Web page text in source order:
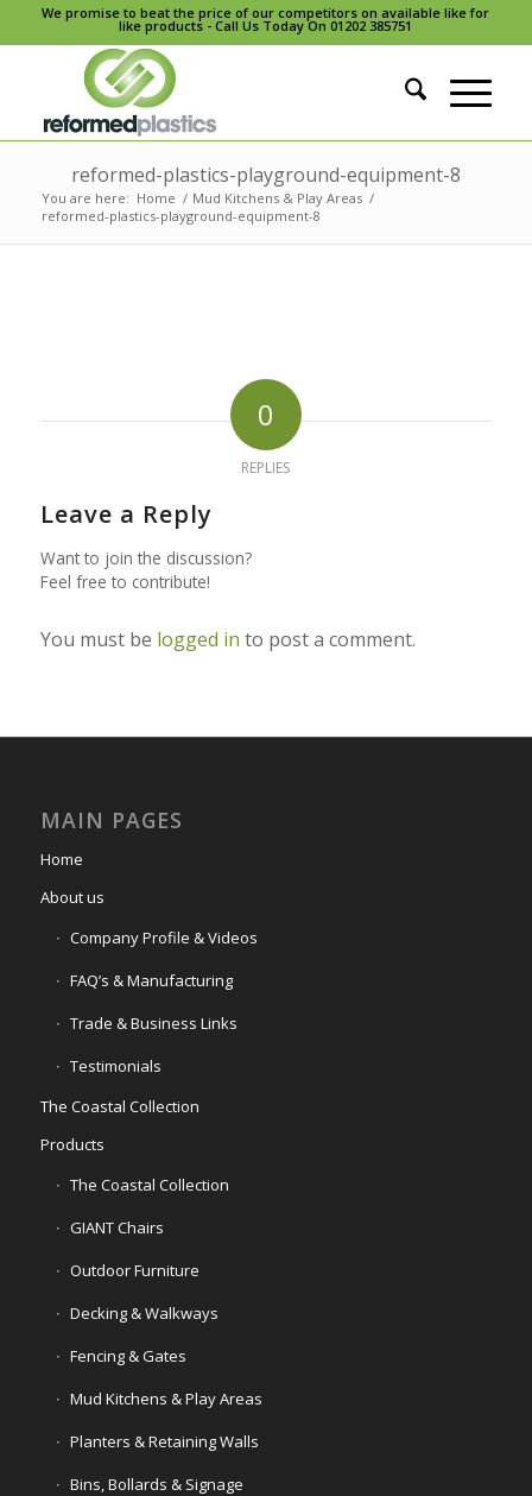
We promise to beat the price of our competitors on available like for
like products - Call Us Today On 01202 385751
reformed-plastics-playground-equipment-8
You are here: Home / Mud Kitchens & Play Areas /
reformed-plastics-playground-equipment-8
0
REPLIES
Leave a Reply
Want to join the discussion?
Feel free to contribute!
You must be logged in to post a comment.
MAIN PAGES
Home
About us
Company Profile & Videos
FAQ’s & Manufacturing
Trade & Business Links
Testimonials
The Coastal Collection
Products
The Coastal Collection
GIANT Chairs
Outdoor Furniture
Decking & Walkways
Fencing & Gates
Mud Kitchens & Play Areas
Planters & Retaining Walls
Bins, Bollards & Signage